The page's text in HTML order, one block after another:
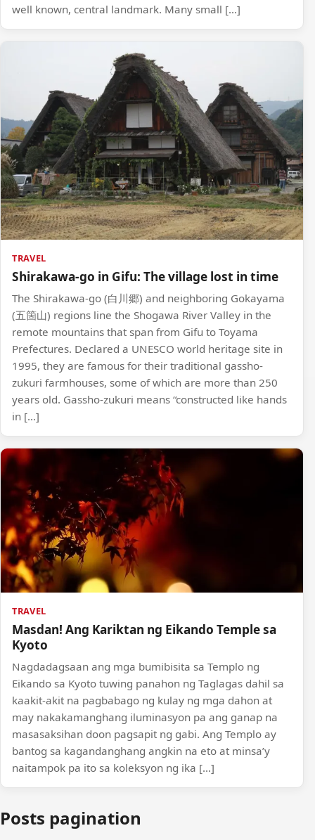
well known, central landmark. Many small […]
TRAVEL
Shirakawa-go in Gifu: The village lost in time
The Shirakawa-go (白川郷) and neighboring Gokayama
(五箇山) regions line the Shogawa River Valley in the
remote mountains that span from Gifu to Toyama
Prefectures. Declared a UNESCO world heritage site in
1995, they are famous for their traditional gassho-
zukuri farmhouses, some of which are more than 250
years old. Gassho-zukuri means “constructed like hands
in […]
TRAVEL
Masdan! Ang Kariktan ng Eikando Temple sa
Kyoto
Nagdadagsaan ang mga bumibisita sa Templo ng
Eikando sa Kyoto tuwing panahon ng Taglagas dahil sa
kaakit-akit na pagbabago ng kulay ng mga dahon at
may nakakamanghang iluminasyon pa ang ganap na
masasaksihan doon pagsapit ng gabi. Ang Templo ay
bantog sa kagandanghang angkin na eto at minsa’y
naitampok pa ito sa koleksyon ng ika […]
Posts pagination